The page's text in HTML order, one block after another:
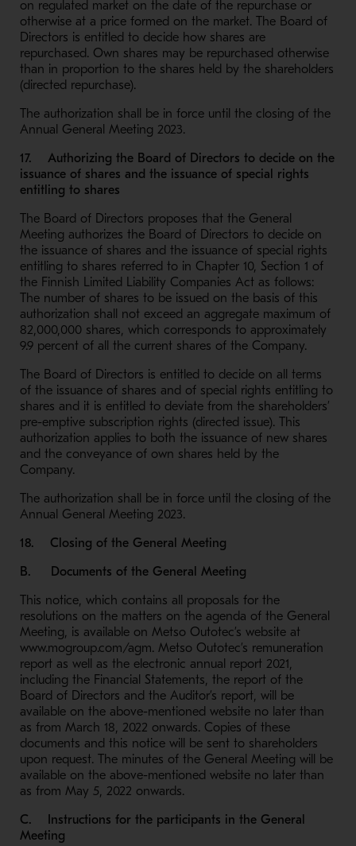
on regulated market on the date of the repurchase or
otherwise at a price formed on the market. The Board of
Directors is entitled to decide how shares are
repurchased. Own shares may be repurchased otherwise
than in proportion to the shares held by the shareholders
(directed repurchase).
The authorization shall be in force until the closing of the
Annual General Meeting 2023.
17. Authorizing the Board of Directors to decide on the
issuance of shares and the issuance of special rights
entitling to shares
The Board of Directors proposes that the General
Meeting authorizes the Board of Directors to decide on
the issuance of shares and the issuance of special rights
entitling to shares referred to in Chapter 10, Section 1 of
the Finnish Limited Liability Companies Act as follows:
The number of shares to be issued on the basis of this
authorization shall not exceed an aggregate maximum of
82,000,000 shares, which corresponds to approximately
9.9 percent of all the current shares of the Company.
The Board of Directors is entitled to decide on all terms
of the issuance of shares and of special rights entitling to
shares and it is entitled to deviate from the shareholders’
pre-emptive subscription rights (directed issue). This
authorization applies to both the issuance of new shares
and the conveyance of own shares held by the
Company.
The authorization shall be in force until the closing of the
Annual General Meeting 2023.
18. Closing of the General Meeting
B. Documents of the General Meeting
This notice, which contains all proposals for the
resolutions on the matters on the agenda of the General
Meeting, is available on Metso Outotec’s website at
www.mogroup.com/agm. Metso Outotec’s remuneration
report as well as the electronic annual report 2021,
including the Financial Statements, the report of the
Board of Directors and the Auditor’s report, will be
available on the above-mentioned website no later than
as from March 18, 2022 onwards. Copies of these
documents and this notice will be sent to shareholders
upon request. The minutes of the General Meeting will be
available on the above-mentioned website no later than
as from May 5, 2022 onwards.
C. Instructions for the participants in the General
Meeting